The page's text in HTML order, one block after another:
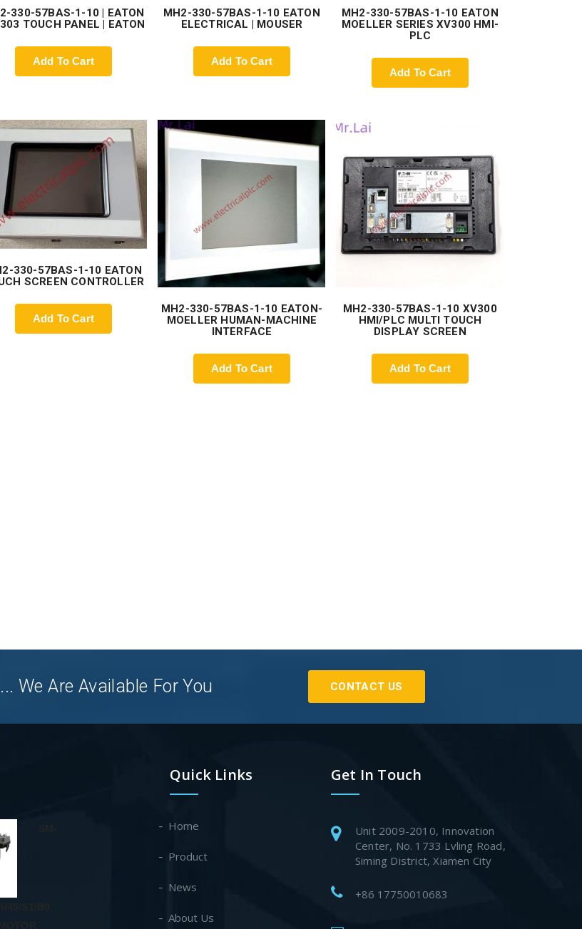
330-57BAS-1-10 | EATON
TOUCH PANEL | EATON
Add To Cart
MH2-330-57BAS-1-10 EATON
ELECTRICAL | MOUSER
Add To Cart
MH2-330-57BAS-1-10 EATON
MOELLER SERIES XV300 HMI-
PLC
Add To Cart
330-57BAS-1-10 EATON
SCREEN CONTROLLER
Add To Cart
MH2-330-57BAS-1-10 EATON-
MOELLER HUMAN-MACHINE
INTERFACE
Add To Cart
MH2-330-57BAS-1-10 XV300
HMI/PLC MULTI TOUCH
DISPLAY SCREEN
Add To Cart
We Are Available For You CONTACT US
Quick Links
Home
Product
News
About Us
Get In Touch
Unit 2009-2010, Innovation
Center, No. 1733 Lvling Road,
Siming District, Xiamen City
+86 17750010683